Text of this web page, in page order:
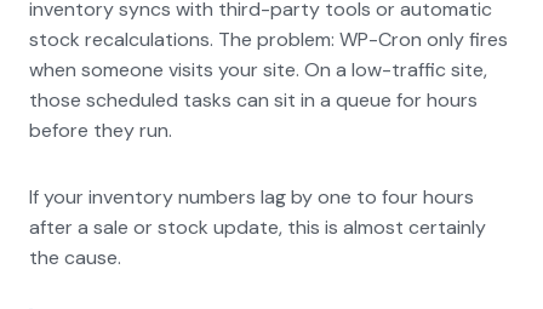
inventory syncs with third-party tools or automatic
stock recalculations. The problem: WP-Cron only fires
when someone visits your site. On a low-traffic site,
those scheduled tasks can sit in a queue for hours
before they run.
If your inventory numbers lag by one to four hours
after a sale or stock update, this is almost certainly
the cause.